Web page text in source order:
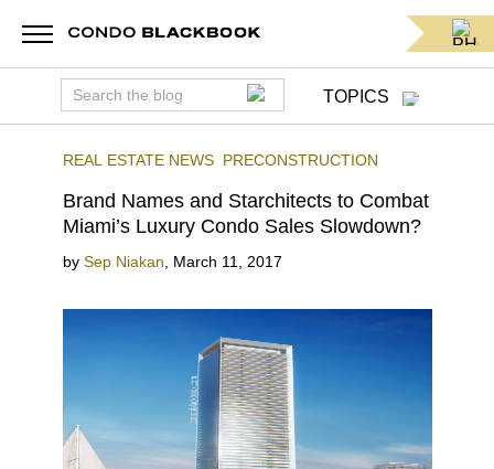
TOPICS
REAL ESTATE NEWS PRECONSTRUCTION
Brand Names and Starchitects to Combat
Miami’s Luxury Condo Sales Slowdown?
by Sep Niakan March 11, 2017